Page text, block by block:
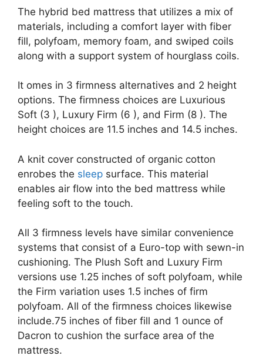
The hybrid bed mattress that utilizes a mix of
materials, including a comfort layer with fiber
fill, polyfoam, memory foam, and swiped coils
along with a support system of hourglass coils.
It omes in 3 firmness alternatives and 2 height
options. The firmness choices are Luxurious
Soft (3 ), Luxury Firm (6 ), and Firm (8 ). The
height choices are 11.5 inches and 14.5 inches.
A knit cover constructed of organic cotton
enrobes the sleep surface. This material
enables air flow into the bed mattress while
feeling soft to the touch.
All 3 firmness levels have similar convenience
systems that consist of a Euro-top with sewn-in
cushioning. The Plush Soft and Luxury Firm
versions use 1.25 inches of soft polyfoam, while
the Firm variation uses 1.5 inches of firm
polyfoam. All of the firmness choices likewise
include.75 inches of fiber fill and 1 ounce of
Dacron to cushion the surface area of the
mattress.